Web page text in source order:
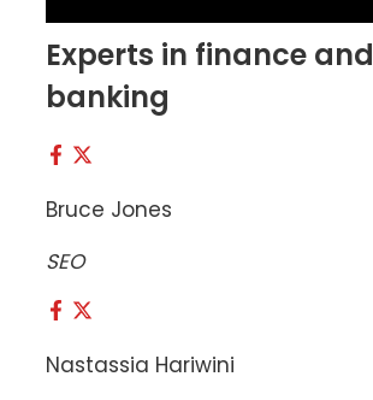
Experts in finance and
banking
Bruce Jones
SEO
Nastassia Hariwini